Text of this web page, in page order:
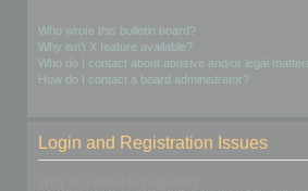
Who wrote this bulletin board?
Why isn’t X feature available?
Who do I contact about abusive and/or legal
How do I contact a board administrator?
Login and Registration Issues